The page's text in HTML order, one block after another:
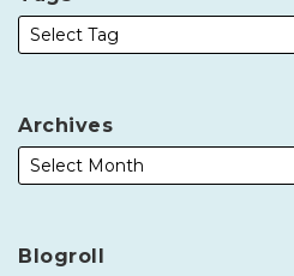
Archives
Blogroll